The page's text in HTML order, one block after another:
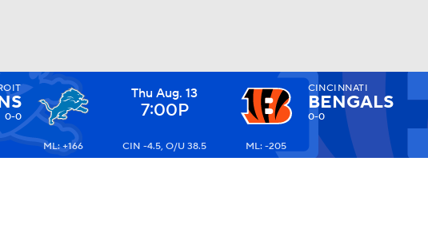
0-0
Thu Aug. 13
7:00P
CINCINNATI
BENGALS
0-0
ML: +166 CIN -4.5, O/U 38.5 ML: -205